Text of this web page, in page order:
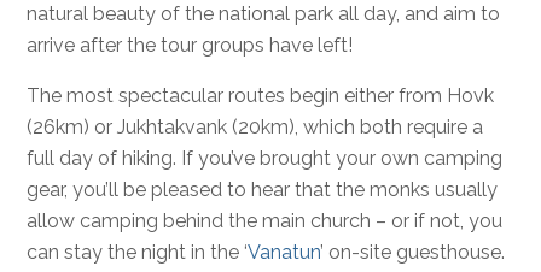
natural beauty of the national park all day, and aim to
arrive after the tour groups have left!
The most spectacular routes begin either from Hovk
(26km) or Jukhtakvank (20km), which both require a
full day of hiking. If you’ve brought your own camping
gear, you’ll be pleased to hear that the monks usually
allow camping behind the main church – or if not, you
can stay the night in the ‘Vanatun’ on-site guesthouse.